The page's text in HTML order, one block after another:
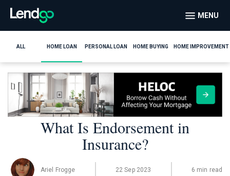
MENU
ALL HOME LOAN PERSONAL LOAN HOME BUYING HOME IMPROVEMENT
What Is Endorsement in
Insurance?
Ariel Frogge 22 Sep 2023 6 min read